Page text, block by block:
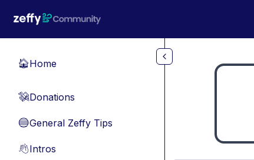
🏠Home
💸Donations
🔵General Zeffy Tips
👋Intros